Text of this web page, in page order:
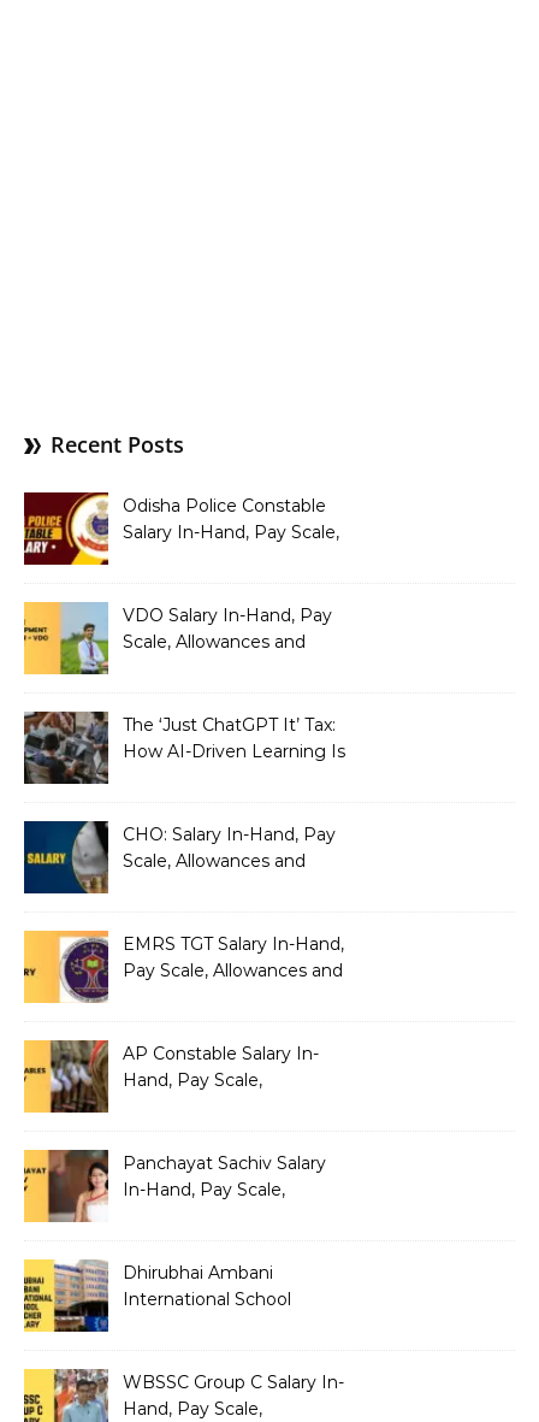
Recent Posts
Odisha Police Constable
Salary In-Hand, Pay Scale,
VDO Salary In-Hand, Pay
Scale, Allowances and
The ‘Just ChatGPT It’ Tax:
How AI-Driven Learning Is
CHO: Salary In-Hand, Pay
Scale, Allowances and
EMRS TGT Salary In-Hand,
Pay Scale, Allowances and
AP Constable Salary In-
Hand, Pay Scale,
Panchayat Sachiv Salary
In-Hand, Pay Scale,
Dhirubhai Ambani
International School
Salary Structure
WBSSC Group C Salary In-
Hand, Pay Scale,